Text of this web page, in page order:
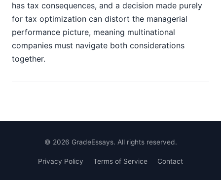
has tax consequences, and a decision made purely
for tax optimization can distort the managerial
performance picture, meaning multinational
companies must navigate both considerations
together.
© 2026 GradeEssays. All rights reserved.
Privacy Policy Terms of Service Contact